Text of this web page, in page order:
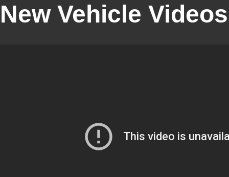
New Vehicle Videos